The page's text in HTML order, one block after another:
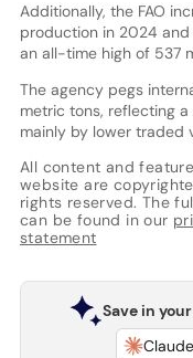
Additionally, the FAO
production in 2024
an all-time high of 537
The agency pegs
metric tons, reflecting
mainly by lower traded
All content and
website are
rights reserved. The
can be found in our
statement
Save in
Claude